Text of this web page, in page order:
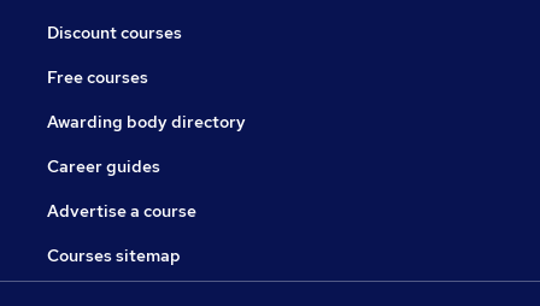
Discount courses
Free courses
Awarding body directory
Career guides
Advertise a course
Courses sitemap